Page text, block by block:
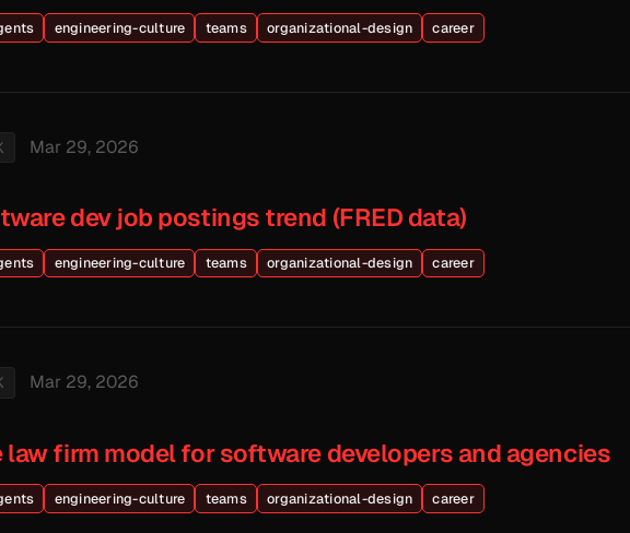
engineering-culture teams organizational-design career
Mar 29, 2026
dev job postings trend (FRED data)
engineering-culture teams organizational-design career
Mar 29, 2026
law firm model for software developers and agencies
engineering-culture teams organizational-design career